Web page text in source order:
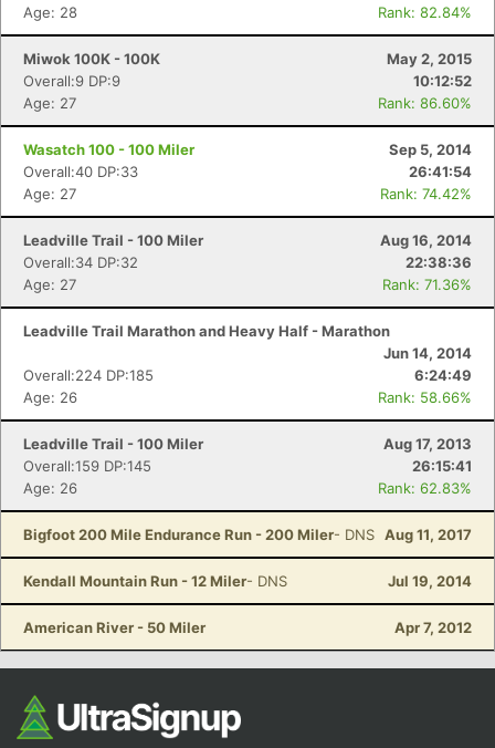
Age: 28
Rank: 82.84%
Miwok 100K - 100K
May 2, 2015
Overall:9 DP:9
10:12:52
Age: 27
Rank: 86.60%
Wasatch 100 - 100 Miler
Sep 5, 2014
Overall:40 DP:33
26:41:54
Age: 27
Rank: 74.42%
Leadville Trail - 100 Miler
Aug 16, 2014
Overall:34 DP:32
22:38:36
Age: 27
Rank: 71.36%
Leadville Trail Marathon and Heavy Half - Marathon
Jun 14, 2014
Overall:224 DP:185
6:24:49
Age: 26
Rank: 58.66%
Leadville Trail - 100 Miler
Aug 17, 2013
Overall:159 DP:145
26:15:41
Age: 26
Rank: 62.83%
Bigfoot 200 Mile Endurance Run - 200 Miler- DNS Aug 11, 2017
Kendall Mountain Run - 12 Miler- DNS Jul 19, 2014
American River - 50 Miler Apr 7, 2012